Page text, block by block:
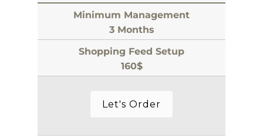
Minimum Management
3 Months
Shopping Feed Setup
160$
Let's Order